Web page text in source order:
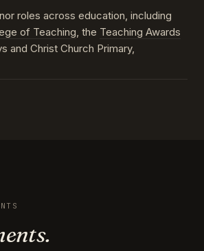
roles across education, including
of Teaching, the Teaching Awards
and Christ Church Primary,